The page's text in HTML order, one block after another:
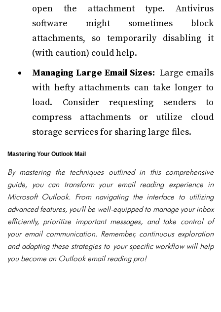
open the attachment type. Antivirus
software might sometimes block
attachments, so temporarily disabling it
(with caution) could help.
Managing Large Email Sizes: Large emails
with hefty attachments can take longer to
load. Consider requesting senders to
compress attachments or utilize cloud
storage services for sharing large files.
Mastering Your Outlook Mail
By mastering the techniques outlined in this comprehensive
guide, you can transform your email reading experience in
Microsoft Outlook. From navigating the interface to utilizing
advanced features, you'll be well-equipped to manage your inbox
efficiently, prioritize important messages, and take control of
your email communication. Remember, continuous exploration
and adapting these strategies to your specific workflow will help
you become an Outlook email reading pro!